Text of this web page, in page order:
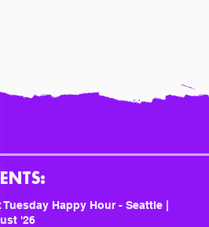
Tuesday Happy Hour - Seattle |
'26